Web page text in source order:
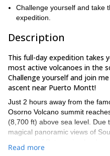
Challenge yourself and take
expedition.
Description
This full-day expedition
most active volcanoes in the
Challenge yourself and join
ascent near Puerto Montt!
Just 2 hours away from the
Osorno Volcano summit
(8,700 ft) above sea level. Due
magical panoramic views of
Read more